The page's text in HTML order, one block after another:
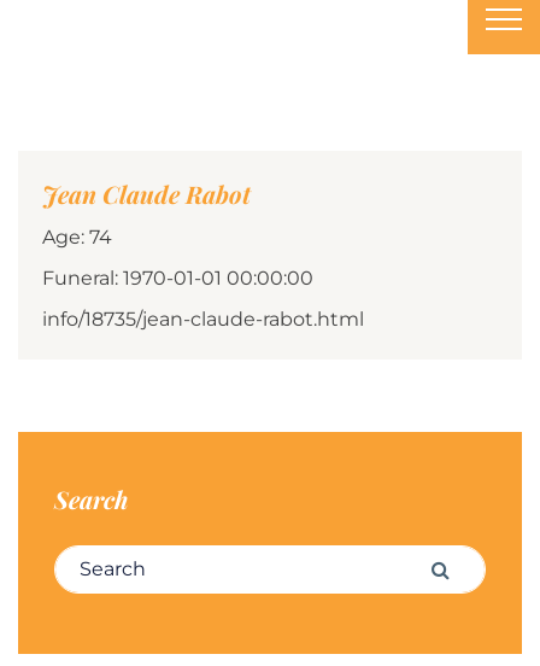
Jean Claude Rabot
Age: 74
Funeral: 1970-01-01 00:00:00
info/18735/jean-claude-rabot.html
Search
Search for: Search